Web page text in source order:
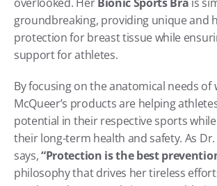
groundbreaking, providing unique and
protection for breast tissue while
support for athletes.
By focusing on the anatomical needs of
McQueer’s products are helping
potential in their respective sports
their long-term health and safety. As
says, “Protection is the best
philosophy that drives her tireless